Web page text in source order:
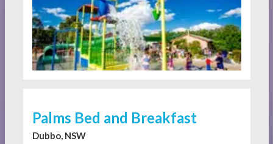
Palms Bed and Breakfast
Dubbo, NSW